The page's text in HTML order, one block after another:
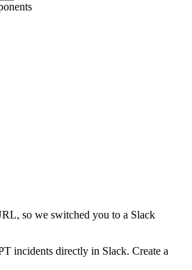
so we switched you to a Slack
incidents directly in Slack. Create a